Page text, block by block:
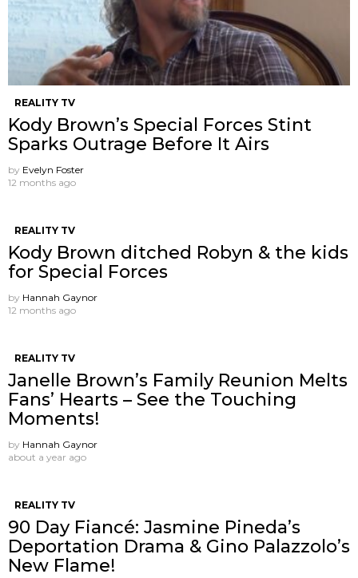
REALITY TV
Kody Brown’s Special Forces Stint
Sparks Outrage Before It Airs
by Evelyn Foster
12 months ago
REALITY TV
Kody Brown ditched Robyn & the kids
for Special Forces
by Hannah Gaynor
12 months ago
REALITY TV
Janelle Brown’s Family Reunion Melts
Fans’ Hearts – See the Touching
Moments!
by Hannah Gaynor
about a year ago
REALITY TV
90 Day Fiancé: Jasmine Pineda’s
Deportation Drama & Gino Palazzolo’s
New Flame!